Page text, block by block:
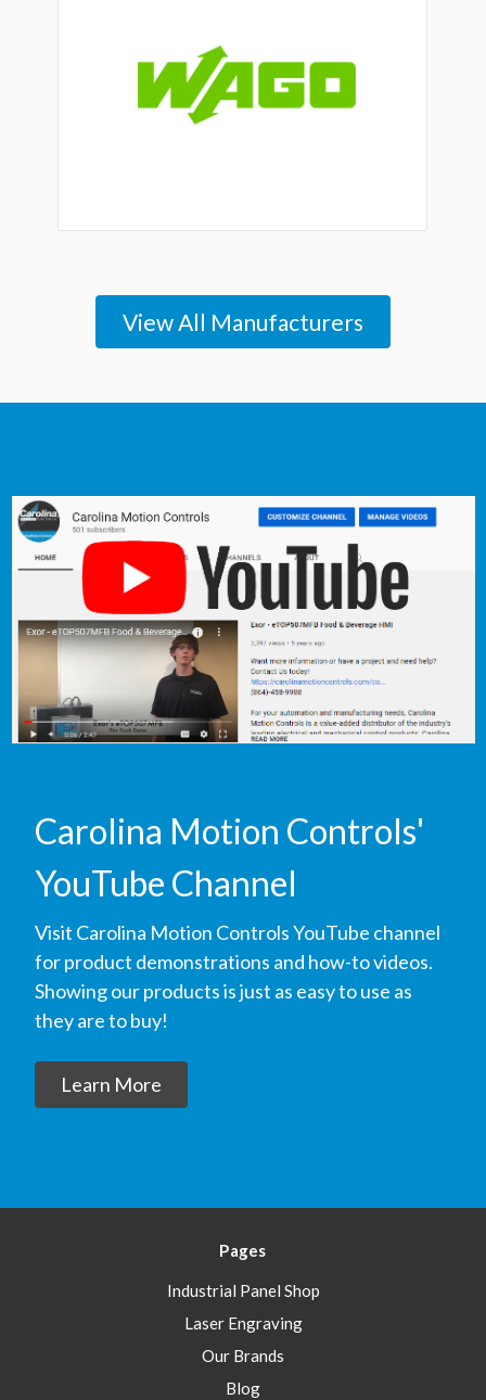
View All Manufacturers
Carolina Motion Controls'
YouTube Channel
Visit Carolina Motion Controls YouTube channel
for product demonstrations and how-to videos.
Showing our products is just as easy to use as
they are to buy!
Learn More
Pages
Industrial Panel Shop
Laser Engraving
Our Brands
Blog